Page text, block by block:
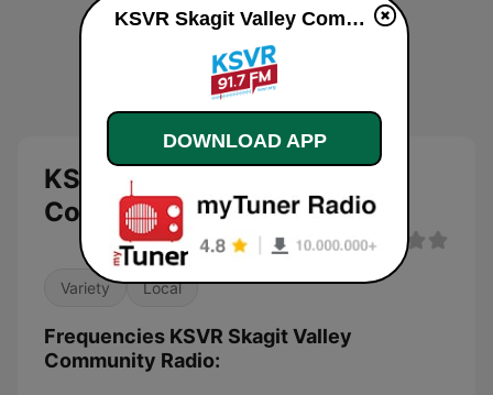
KSVR Skagit Valley
Community Radio live
Variety Local
Frequencies KSVR Skagit Valley
Community Radio:
KSVR Skagit Valley Community Radio live
DOWNLOAD APP